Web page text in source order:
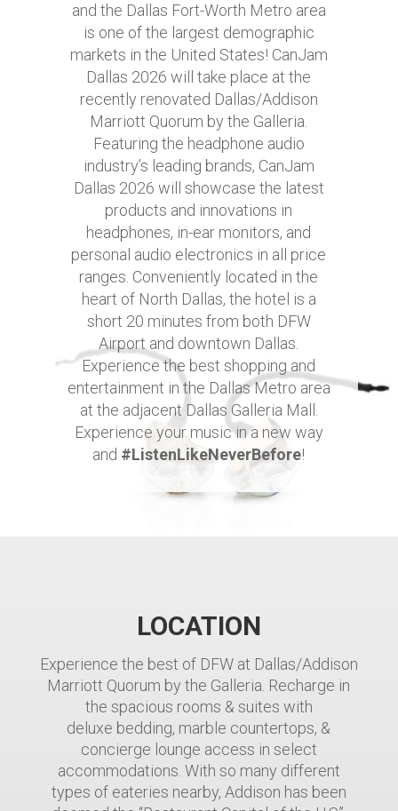
and the Dallas Fort-Worth Metro area
is one of the largest demographic
markets in the United States! CanJam
Dallas 2026 will take place at the
recently renovated Dallas/Addison
Marriott Quorum by the Galleria.
Featuring the headphone audio
industry’s leading brands, CanJam
Dallas 2026 will showcase the latest
products and innovations in
headphones, in-ear monitors, and
personal audio electronics in all price
ranges. Conveniently located in the
heart of North Dallas, the hotel is a
short 20 minutes from both DFW
Airport and downtown Dallas.
Experience the best shopping and
entertainment in the Dallas Metro area
at the adjacent Dallas Galleria Mall.
Experience your music in a new way
and #ListenLikeNeverBefore!
LOCATION
Experience the best of DFW at Dallas/Addison
Marriott Quorum by the Galleria. Recharge in
the spacious rooms & suites with
deluxe bedding, marble countertops, &
concierge lounge access in select
accommodations. With so many different
types of eateries nearby, Addison has been